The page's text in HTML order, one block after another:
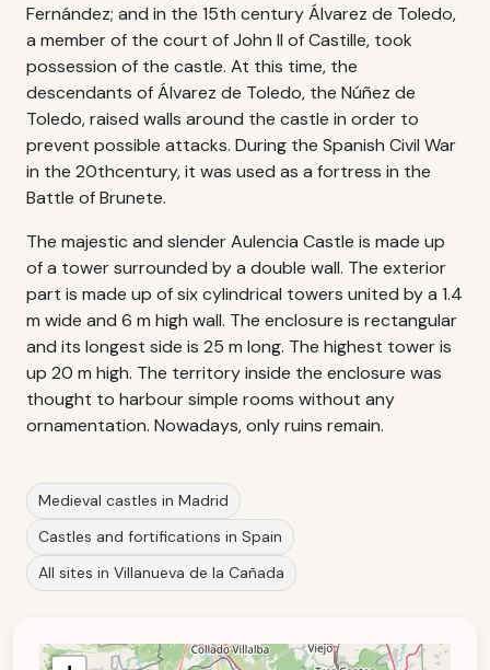
Fernández; and in the 15th century Álvarez de Toledo,
a member of the court of John II of Castille, took
possession of the castle. At this time, the
descendants of Álvarez de Toledo, the Núñez de
Toledo, raised walls around the castle in order to
prevent possible attacks. During the Spanish Civil War
in the 20thcentury, it was used as a fortress in the
Battle of Brunete.
The majestic and slender Aulencia Castle is made up
of a tower surrounded by a double wall. The exterior
part is made up of six cylindrical towers united by a 1.4
m wide and 6 m high wall. The enclosure is rectangular
and its longest side is 25 m long. The highest tower is
up 20 m high. The territory inside the enclosure was
thought to harbour simple rooms without any
ornamentation. Nowadays, only ruins remain.
Medieval castles in Madrid
Castles and fortifications in Spain
All sites in Villanueva de la Cañada